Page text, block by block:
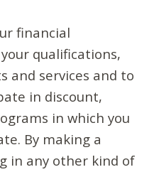
financial
qualifications,
and services and to
in discount,
in which you
By making a
in any other kind of